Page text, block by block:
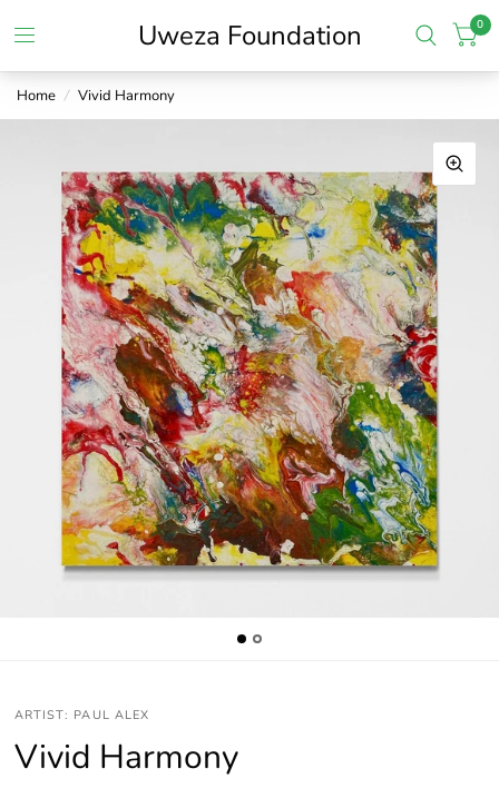
Uweza Foundation 0
Home / Vivid Harmony
ARTIST: PAUL ALEX
Vivid Harmony